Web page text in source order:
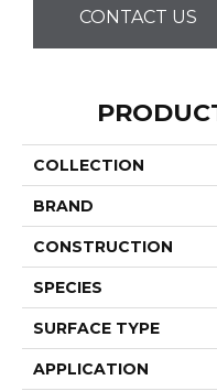
CONTACT US
COLLECTION
BRAND
CONSTRUCTION
SPECIES
SURFACE TYPE
APPLICATION